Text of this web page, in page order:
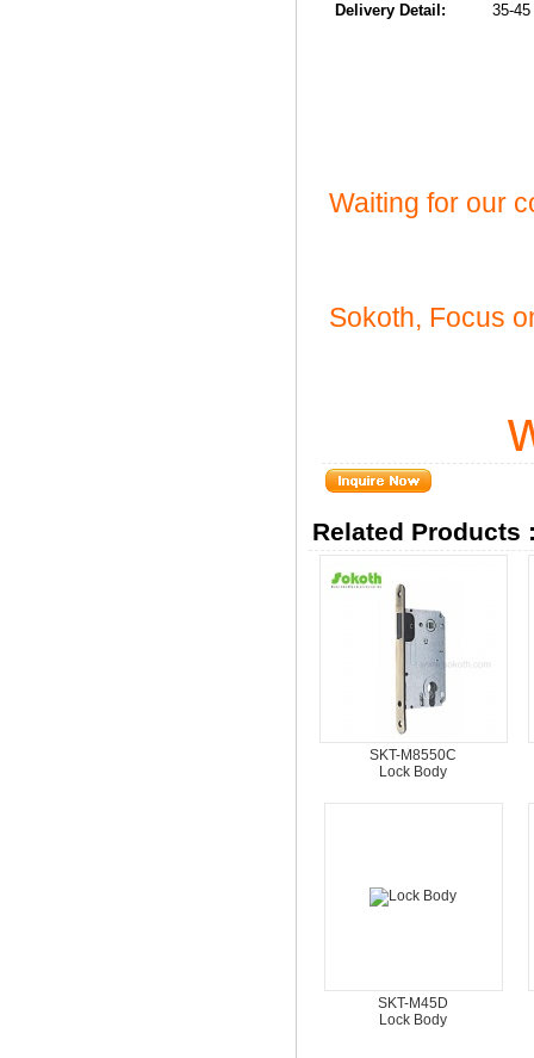
Delivery Detail: 35-45
Waiting for our
Sokoth, Focus
Related Products
SKT-M8550C
Lock Body
SKT-M45D
Lock Body